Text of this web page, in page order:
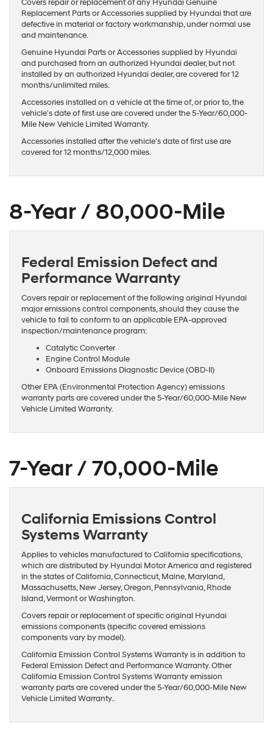
Covers repair or replacement of any Hyundai Genuine
Replacement Parts or Accessories supplied by Hyundai that are
defective in material or factory workmanship, under normal use
and maintenance.
Genuine Hyundai Parts or Accessories supplied by Hyundai
and purchased from an authorized Hyundai dealer, but not
installed by an authorized Hyundai dealer, are covered for 12
months/unlimited miles.
Accessories installed on a vehicle at the time of, or prior to, the
vehicle's date of first use are covered under the 5-Year/60,000-
Mile New Vehicle Limited Warranty.
Accessories installed after the vehicle's date of first use are
covered for 12 months/12,000 miles.
8-Year / 80,000-Mile
Federal Emission Defect and
Performance Warranty
Covers repair or replacement of the following original Hyundai
major emissions control components, should they cause the
vehicle to fail to conform to an applicable EPA-approved
inspection/maintenance program:
Catalytic Converter
Engine Control Module
Onboard Emissions Diagnostic Device (OBD-II)
Other EPA (Environmental Protection Agency) emissions
warranty parts are covered under the 5-Year/60,000-Mile New
Vehicle Limited Warranty.
7-Year / 70,000-Mile
California Emissions Control
Systems Warranty
Applies to vehicles manufactured to California specifications,
which are distributed by Hyundai Motor America and registered
in the states of California, Connecticut, Maine, Maryland,
Massachusetts, New Jersey, Oregon, Pennsylvania, Rhode
Island, Vermont or Washington.
Covers repair or replacement of specific original Hyundai
emissions components (specific covered emissions
components vary by model).
California Emission Control Systems Warranty is in addition to
Federal Emission Defect and Performance Warranty. Other
California Emission Control Systems Warranty emission
warranty parts are covered under the 5-Year/60,000-Mile New
Vehicle Limited Warranty..